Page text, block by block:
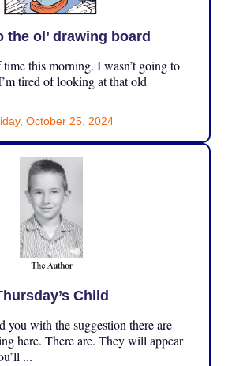
the ol’ drawing board
time this morning. I wasn’t going to
tired of looking at that old
October 25, 2024
Child
you with the suggestion there are
here. There are. They will appear
...